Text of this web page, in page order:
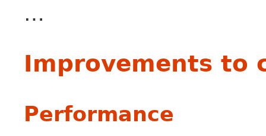
…
Improvements to
Performance